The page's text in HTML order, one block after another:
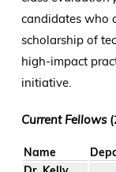
candidates who
scholarship of
high-impact
initiative.
Current Fellows
Name